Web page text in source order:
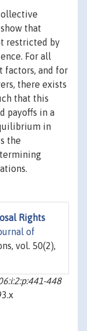
that
restricted by
For all
factors, and for
there exists
that this
payoffs in a
in
the
Rights
of
vol. 50(2),
448